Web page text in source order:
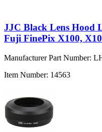
JJC Black Lens Hood
Fuji FinePix X100,
Manufacturer Part Number:
Item Number: 14563